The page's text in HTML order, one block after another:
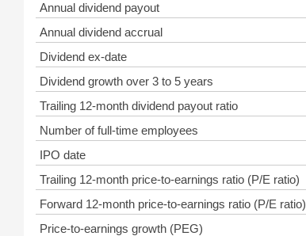
Annual dividend payout
Annual dividend accrual
Dividend ex-date
Dividend growth over 3 to 5 years
Trailing 12-month dividend payout ratio
Number of full-time employees
IPO date
Trailing 12-month price-to-earnings ratio (P/E ratio)
Forward 12-month price-to-earnings ratio (P/E ratio)
Price-to-earnings growth (PEG)